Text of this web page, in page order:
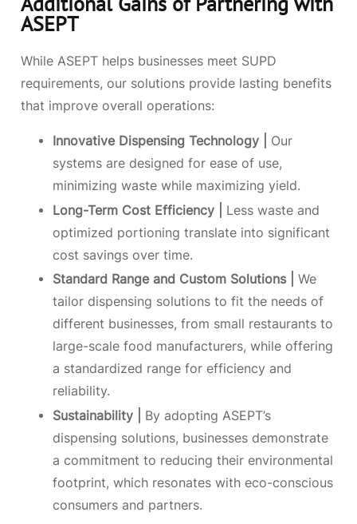
ASEPT
While ASEPT helps businesses meet SUPD
requirements, our solutions provide lasting benefits
that improve overall operations:
Innovative Dispensing Technology |
Our
systems are designed for ease of use,
minimizing waste while maximizing yield.
Long-Term Cost Efficiency |
Less waste and
optimized portioning translate into significant
cost savings over time.
Standard Range and Custom Solutions |
We
tailor dispensing solutions to fit the needs of
different businesses, from small restaurants to
large-scale food manufacturers, while offering
a standardized range for efficiency and
reliability.
Sustainability |
By adopting ASEPT’s
dispensing solutions, businesses demonstrate
a commitment to reducing their environmental
footprint, which resonates with eco-conscious
consumers and partners.